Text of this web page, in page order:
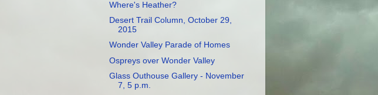
Where's Heather?
Desert Trail Column, October 29,
2015
Wonder Valley Parade of Homes
Ospreys over Wonder Valley
Glass Outhouse Gallery - November
7, 5 p.m.